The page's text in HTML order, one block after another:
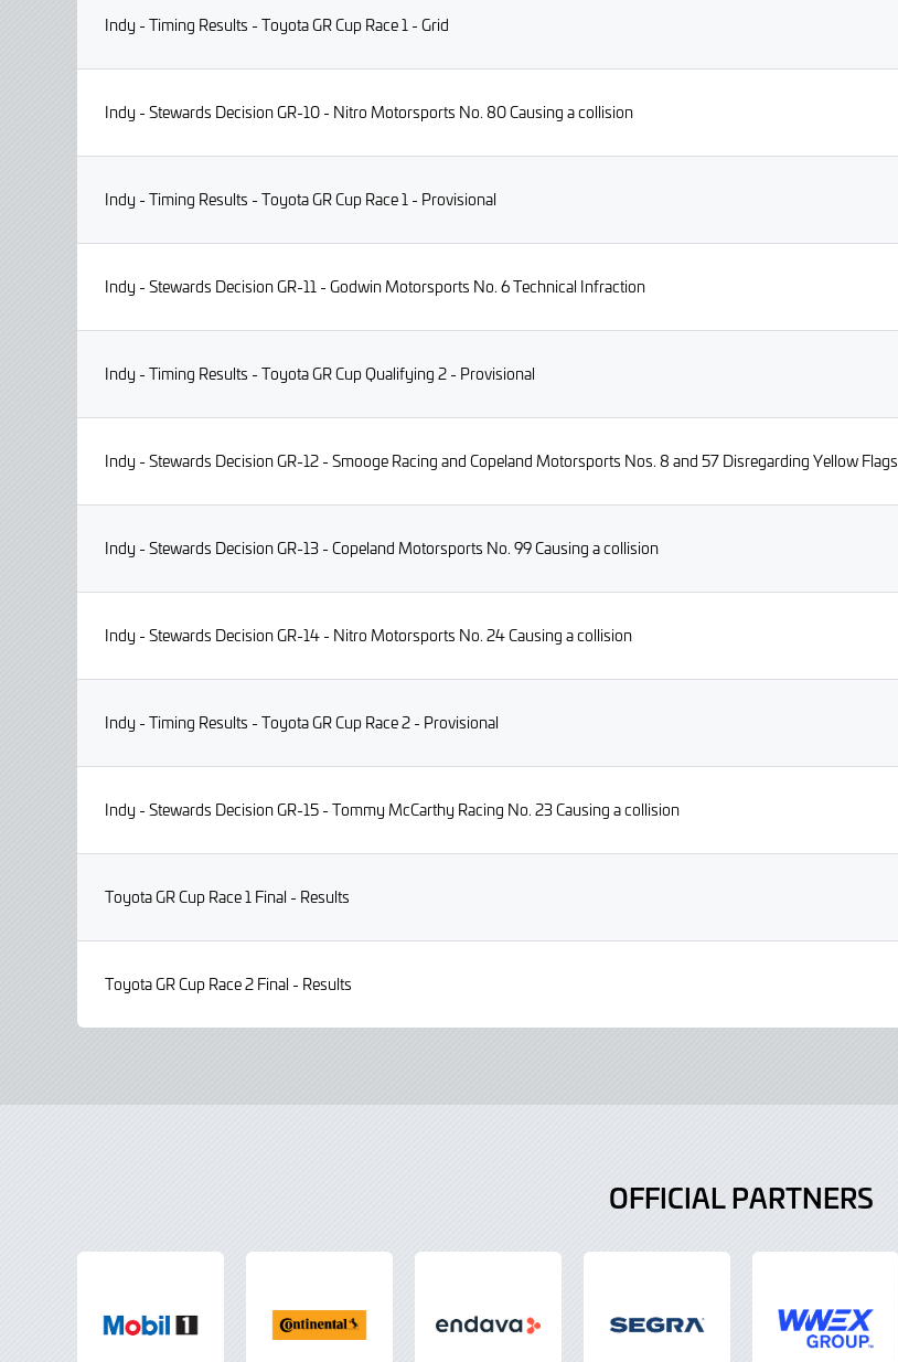
Indy - Timing Results - Toyota GR Cup Race 1 - Grid
Indy - Stewards Decision GR-10 - Nitro Motorsports No. 80 Causing a collision
Indy - Timing Results - Toyota GR Cup Race 1 - Provisional
Indy - Stewards Decision GR-11 - Godwin Motorsports No. 6 Technical Infraction
Indy - Timing Results - Toyota GR Cup Qualifying 2 - Provisional
Indy - Stewards Decision GR-12 - Smooge Racing and Copeland Motorsports Nos. 8 and 57 Disregarding Yellow Flags
Indy - Stewards Decision GR-13 - Copeland Motorsports No. 99 Causing a collision
Indy - Stewards Decision GR-14 - Nitro Motorsports No. 24 Causing a collision
Indy - Timing Results - Toyota GR Cup Race 2 - Provisional
Indy - Stewards Decision GR-15 - Tommy McCarthy Racing No. 23 Causing a collision
Toyota GR Cup Race 1 Final - Results
Toyota GR Cup Race 2 Final - Results
OFFICIAL PARTNERS